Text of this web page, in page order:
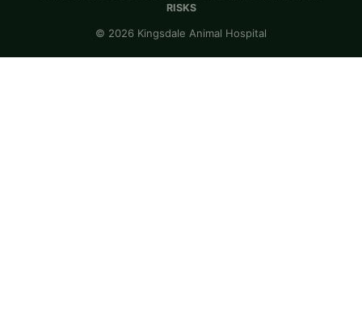
RISKS
© 2026 Kingsdale Animal Hospital